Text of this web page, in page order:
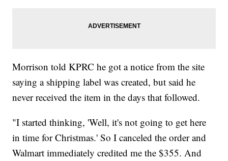
Morrison told KPRC he got a notice from the site
saying a shipping label was created, but said he
never received the item in the days that followed.
"I started thinking, 'Well, it's not going to get here
in time for Christmas.' So I canceled the order and
Walmart immediately credited me the $355. And